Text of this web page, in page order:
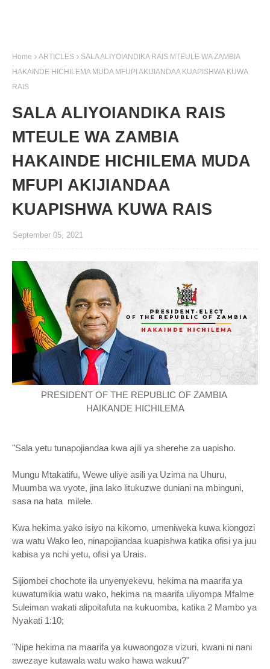
Home ARTICLES
SALA ALIYOIANDIKA RAIS MTEULE WA ZAMBIA
HAKAINDE HICHILEMA MUDA MFUPI AKIJIANDAA KUAPISHWA KUWA
RAIS
SALA ALIYOIANDIKA RAIS
MTEULE WA ZAMBIA
HAKAINDE HICHILEMA MUDA
MFUPI AKIJIANDAA
KUAPISHWA KUWA RAIS
September 05, 2021
PRESIDENT OF THE REPUBLIC OF ZAMBIA
HAIKANDE HICHILEMA
"Sala yetu tunapojiandaa kwa ajili ya sherehe za uapisho.
Mungu Mtakatifu, Wewe uliye asili ya Uzima na Uhuru,
Muumba wa vyote, jina lako litukuzwe duniani na mbinguni,
sasa na hata milele.
Kwa hekima yako isiyo na kikomo, umeniweka kuwa kiongozi
wa watu Wako leo, ninapojiandaa kuapishwa katika ofisi ya juu
kabisa ya nchi yetu, ofisi ya Urais.
Sijiombei chochote ila unyenyekevu, hekima na maarifa ya
kuwatumikia watu wako, hekima na maarifa uliyompa Mfalme
Suleiman wakati alipoitafuta na kukuomba, katika 2 Mambo ya
Nyakati 1:10;
"Nipe hekima na maarifa ya kuwaongoza vizuri, kwani ni nani
awezaye kutawala watu wako hawa wakuu?"